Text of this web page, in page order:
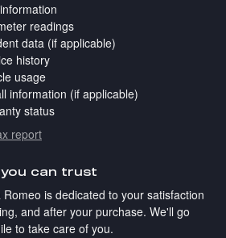
readings
data (if applicable)
history
usage
information (if applicable)
status
report
you can trust
Romeo is dedicated to your satisfaction
and after your purchase. We'll go
to take care of you.